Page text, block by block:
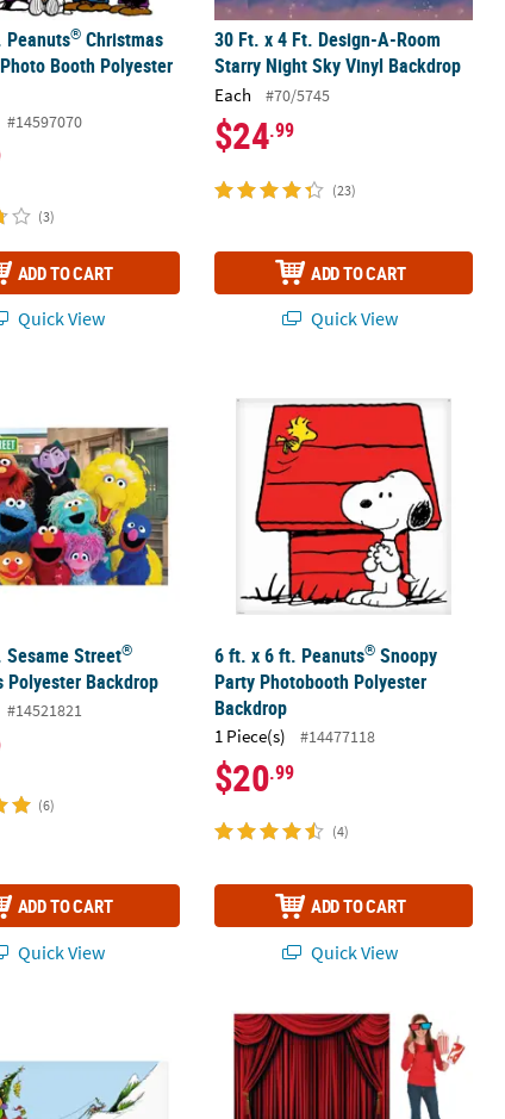
® Christmas
Booth Polyester
#14597070
(3)
ADD TO CART
Quick View
30 Ft. x 4 Ft. Design-A-Room
Starry Night Sky Vinyl Backdrop
Each #70/5745
$24.99
(23)
ADD TO CART
Quick View
Street®
Polyester Backdrop
#14521821
(6)
ADD TO CART
Quick View
6 ft. x 6 ft. Peanuts®Snoopy
Party Photobooth Polyester
Backdrop
1 Piece(s) #14477118
$20.99
(4)
ADD TO CART
Quick View
The Grinch Backdrop Banner - 3 Pc.Movie Night Photo Booth Backdrop